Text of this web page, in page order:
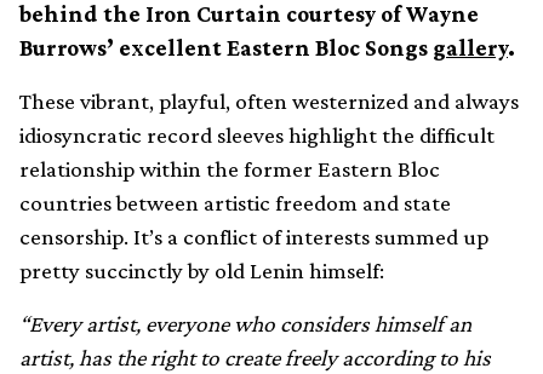
behind the Iron Curtain courtesy of Wayne
Burrows’ excellent Eastern Bloc Songs gallery.
These vibrant, playful, often westernized and always
idiosyncratic record sleeves highlight the difficult
relationship within the former Eastern Bloc
countries between artistic freedom and state
censorship. It’s a conflict of interests summed up
pretty succinctly by old Lenin himself:
“Every artist, everyone who considers himself an
artist, has the right to create freely according to his